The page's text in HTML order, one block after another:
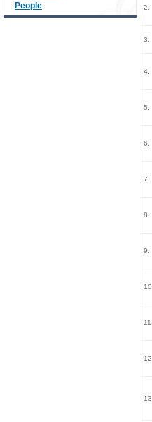
People
2.
3.
4.
5.
6.
7.
8.
9.
10.
11.
12.
13.